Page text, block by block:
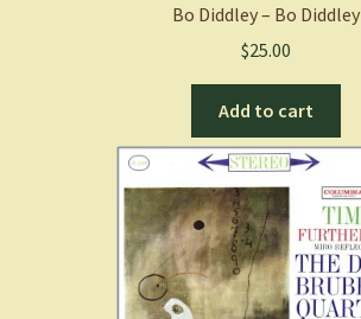
Bo Diddley – Bo Diddley
$25.00
Add to cart